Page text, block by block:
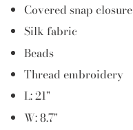
Covered snap closure
Silk fabric
Beads
Thread embroidery
L: 21"
W: 8.7"